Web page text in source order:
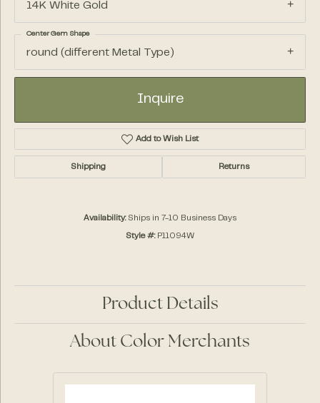
14K White Gold
round (different Metal Type)
Center Gem Shape
Inquire
Add to Wish List
Shipping Returns
Availability: Ships in 7-10 Business Days
Style #: P11094W
Product Details
About Color Merchants